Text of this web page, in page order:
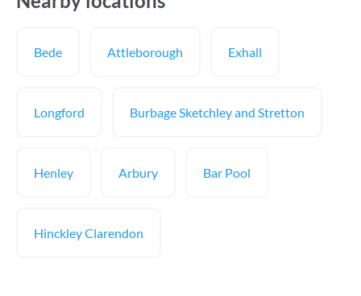
Bede Attleborough Exhall
Longford Burbage Sketchley and Stretton
Henley Arbury Bar Pool
Hinckley Clarendon